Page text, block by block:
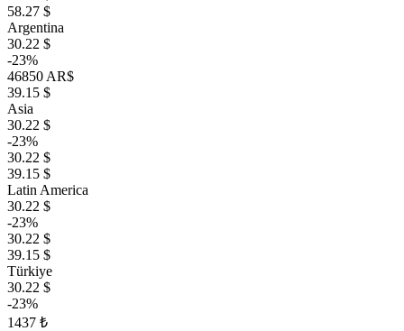
58.27 $
Argentina
30.22 $
-23%
46850 AR$
39.15 $
Asia
30.22 $
-23%
30.22 $
39.15 $
Latin America
30.22 $
-23%
30.22 $
39.15 $
Türkiye
30.22 $
-23%
1437 ₺